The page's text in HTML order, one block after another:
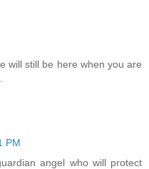
will still be here when you are
PM
angel who will protect